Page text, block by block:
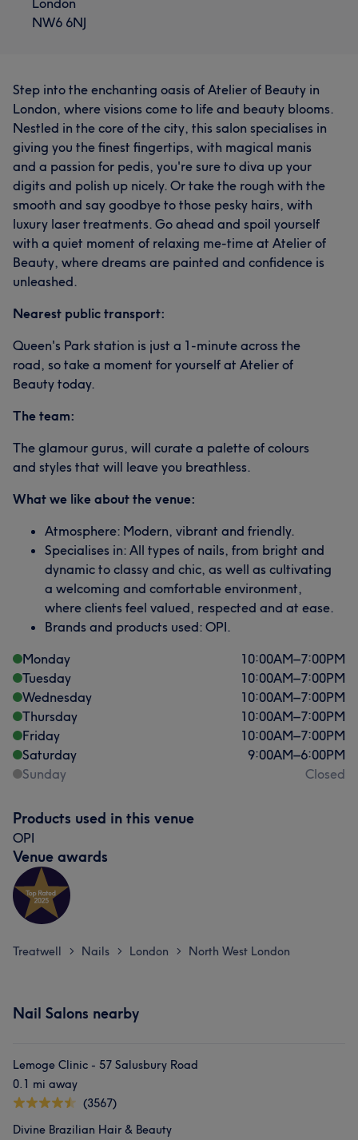
London
NW6 6NJ
Step into the enchanting oasis of Atelier of Beauty in
London, where visions come to life and beauty blooms.
Nestled in the core of the city, this salon specialises in
giving you the finest fingertips, with magical manis
and a passion for pedis, you're sure to diva up your
digits and polish up nicely. Or take the rough with the
smooth and say goodbye to those pesky hairs, with
luxury laser treatments. Go ahead and spoil yourself
with a quiet moment of relaxing me-time at Atelier of
Beauty, where dreams are painted and confidence is
unleashed.
Nearest public transport:
Queen's Park station is just a 1-minute across the
road, so take a moment for yourself at Atelier of
Beauty today.
The team:
The glamour gurus, will curate a palette of colours
and styles that will leave you breathless.
What we like about the venue:
Atmosphere: Modern, vibrant and friendly.
Specialises in: All types of nails, from bright and
dynamic to classy and chic, as well as cultivating
a welcoming and comfortable environment,
where clients feel valued, respected and at ease.
Brands and products used: OPI.
Monday
10:00AM–7:00PM
Tuesday
10:00AM–7:00PM
Wednesday
10:00AM–7:00PM
Thursday
10:00AM–7:00PM
Friday
10:00AM–7:00PM
Saturday
9:00AM–6:00PM
Sunday
Closed
Products used in this venue
OPI
Venue awards
Treatwell > Nails > London > North West London
Nail Salons nearby
Lemoge Clinic - 57 Salusbury Road
0.1 mi away
(3567)
Divine Brazilian Hair & Beauty